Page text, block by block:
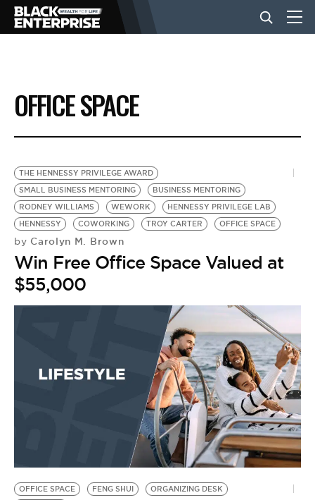
BUSINESS
NEWS
LIFESTYLE
EVENTS
VIDEOS
OFFICE SPACE
THE HENNESSY PRIVILEGE AWARD
SMALL BUSINESS MENTORING
BUSINESS MENTORING
RODNEY WILLIAMS
WEWORK
HENNESSY PRIVILEGE LAB
HENNESSY
COWORKING TROY CARTER OFFICE SPACE
by Carolyn M. Brown
Win Free Office Space Valued at
$55,000
OFFICE SPACE FENG SHUI
ORGANIZING DESK